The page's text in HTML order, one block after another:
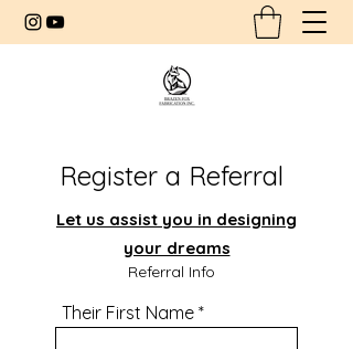
Register a Referral
Let us assist you in designing
your dreams
Referral Info
Their First Name